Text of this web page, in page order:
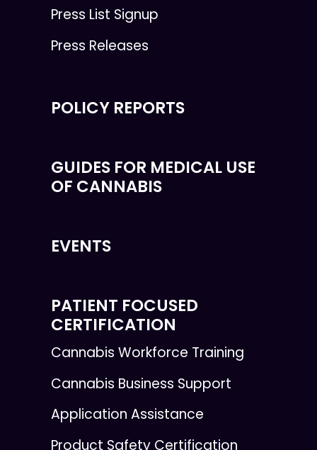
Press List Signup
Press Releases
POLICY REPORTS
GUIDES FOR MEDICAL USE
OF CANNABIS
EVENTS
PATIENT FOCUSED
CERTIFICATION
Cannabis Workforce Training
Cannabis Business Support
Application Assistance
Product Safety Certification